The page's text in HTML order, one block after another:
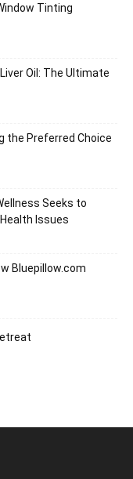
Tinting
Oil: The Ultimate
the Preferred Choice
Seeks to
Issues
Bluepillow.com